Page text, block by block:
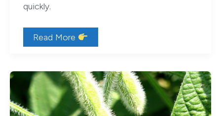
quickly.
Retro
Recipe:
Association’s
1984
Enchilada
Bake
(Vegetarian)
Read More